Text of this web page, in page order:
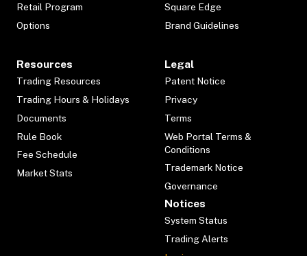
Retail Program
Options
Square Edge
Brand Guidelines
Resources
Trading Resources
Trading Hours & Holidays
Documents
Rule Book
Fee Schedule
Market Stats
Legal
Patent Notice
Privacy
Terms
Web Portal Terms &
Conditions
Trademark Notice
Governance
Notices
System Status
Trading Alerts